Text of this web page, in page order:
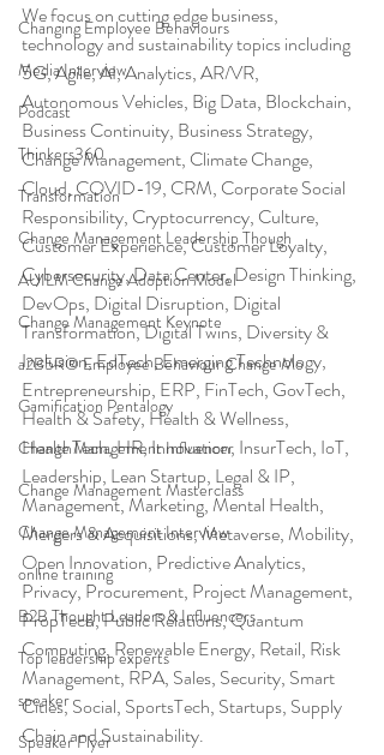
Changing Employee Behaviours
Media Interview
Podcast
Thinkers360
Transformation
Change Management Leadership Though
AUILM Change Adoption Model
Change Management Keynote
a2B5R® Employee Behaviour Change Mo
Gamification Pentalogy
Change Management Influencer
Change Management Masterclass
Change Management Interview
online training
B2B Thought Leaders & Influencers
Top leadership experts
speaker
Speaker Flyer
We focus on cutting edge business,
technology and sustainability topics including
5G, Agile, AI, Analytics, AR/VR,
Autonomous Vehicles, Big Data, Blockchain,
Business Continuity, Business Strategy,
Change Management, Climate Change,
Cloud, COVID-19, CRM, Corporate Social
Responsibility, Cryptocurrency, Culture,
Customer Experience, Customer Loyalty,
Cybersecurity, Data Center, Design Thinking,
DevOps, Digital Disruption, Digital
Transformation, Digital Twins, Diversity &
Inclusion, EdTech, Emerging Technology,
Entrepreneurship, ERP, FinTech, GovTech,
Health & Safety, Health & Wellness,
HealthTech, HR, Innovation, InsurTech, IoT,
Leadership, Lean Startup, Legal & IP,
Management, Marketing, Mental Health,
Mergers & Acquisitions, Metaverse, Mobility,
Open Innovation, Predictive Analytics,
Privacy, Procurement, Project Management,
PropTech, Public Relations, Quantum
Computing, Renewable Energy, Retail, Risk
Management, RPA, Sales, Security, Smart
Cities, Social, SportsTech, Startups, Supply
Chain and Sustainability.